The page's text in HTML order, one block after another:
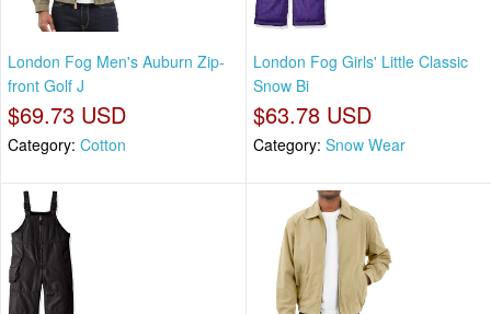
London Fog Men's Auburn Zip-
front Golf J
$69.73 USD
Category: Cotton
London Fog Girls' Little Classic
Snow Bi
$63.78 USD
Category: Snow Wear